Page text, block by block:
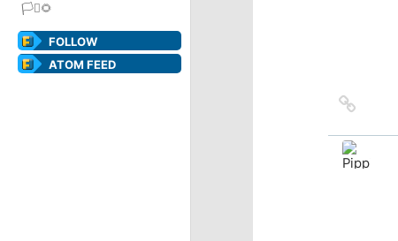
🏳️‍⚧️🌻
FOLLOW
ATOM FEED
Link
source